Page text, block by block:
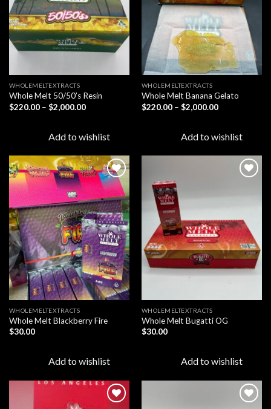
WHOLEMELTEXTRACTS
Whole Melt 50/50’s Resin
$220.00 – $2,000.00Price
$2,000.00
Add to wishlist
WHOLEMELTEXTRACTS
Whole Melt Banana Gelato
$220.00 – $2,000.00Price
$2,000.00
Add to wishlist
Add to
wishlist
WHOLEMELTEXTRACTS
Whole Melt Blackberry Fire
$30.00
Add to wishlist
WHOLEMELTEXTRACTS
Whole Melt Bugatti OG
$30.00
Add to wishlist